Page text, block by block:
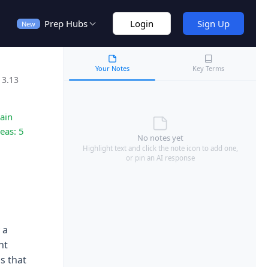
New Prep Hubs Login Sign Up
5
that
Your Notes Key Terms
No notes yet
Highlight text and click the note icon to add one,
or pin an AI response